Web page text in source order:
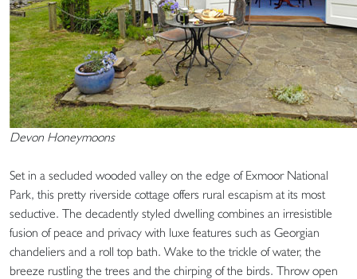
Devon Honeymoons
Set in a secluded wooded valley on the edge of Exmoor National
Park, this pretty riverside cottage offers rural escapism at its most
seductive. The decadently styled dwelling combines an irresistible
fusion of peace and privacy with luxe features such as Georgian
chandeliers and a roll top bath. Wake to the trickle of water, the
breeze rustling the trees and the chirping of the birds. Throw open